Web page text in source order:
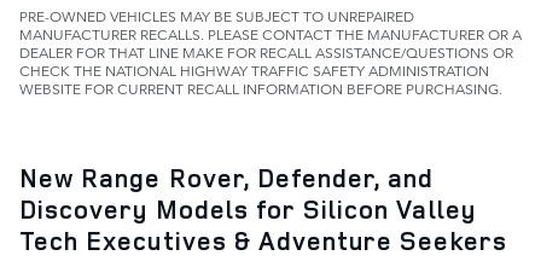
PRE-OWNED VEHICLES MAY BE SUBJECT TO UNREPAIRED
MANUFACTURER RECALLS. PLEASE CONTACT THE MANUFACTURER OR A
DEALER FOR THAT LINE MAKE FOR RECALL ASSISTANCE/QUESTIONS OR
CHECK THE NATIONAL HIGHWAY TRAFFIC SAFETY ADMINISTRATION
WEBSITE FOR CURRENT RECALL INFORMATION BEFORE PURCHASING.
New Range Rover, Defender, and
Discovery Models for Silicon Valley
Tech Executives & Adventure Seekers